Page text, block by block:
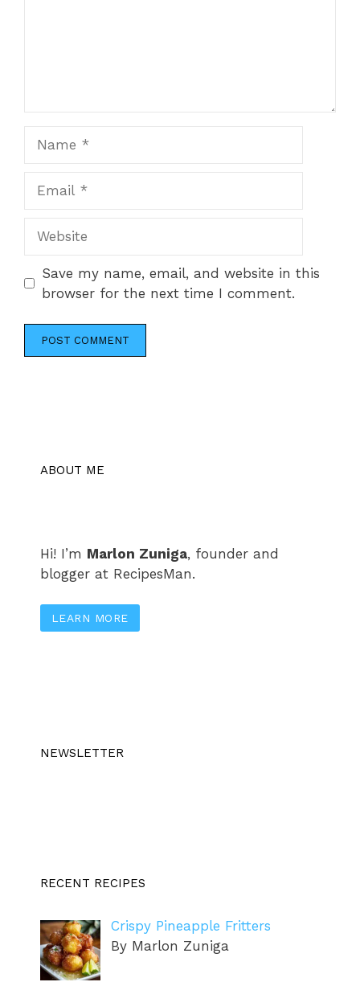
Save my name, email, and website in this
browser for the next time I comment.
ABOUT ME
Hi! I’m Marlon Zuniga, founder and
blogger at RecipesMan.
LEARN MORE
NEWSLETTER
RECENT RECIPES
Crispy Pineapple Fritters
By Marlon Zuniga